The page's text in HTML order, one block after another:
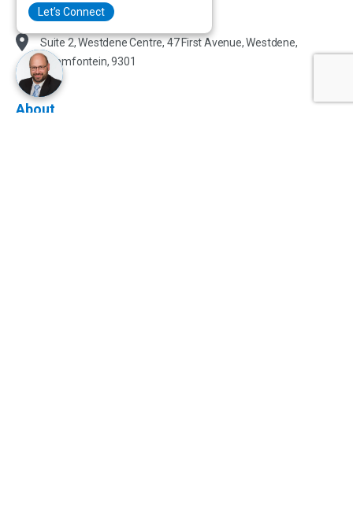
Let’s Connect
admin@jenwil.co.za
Suite 2, Westdene Centre, 47 First Avenue, Westdene,
Bloemfontein, 9301
About